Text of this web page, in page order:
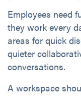
Employees need
they work every
areas for quick
quieter
conversations.
A workspace